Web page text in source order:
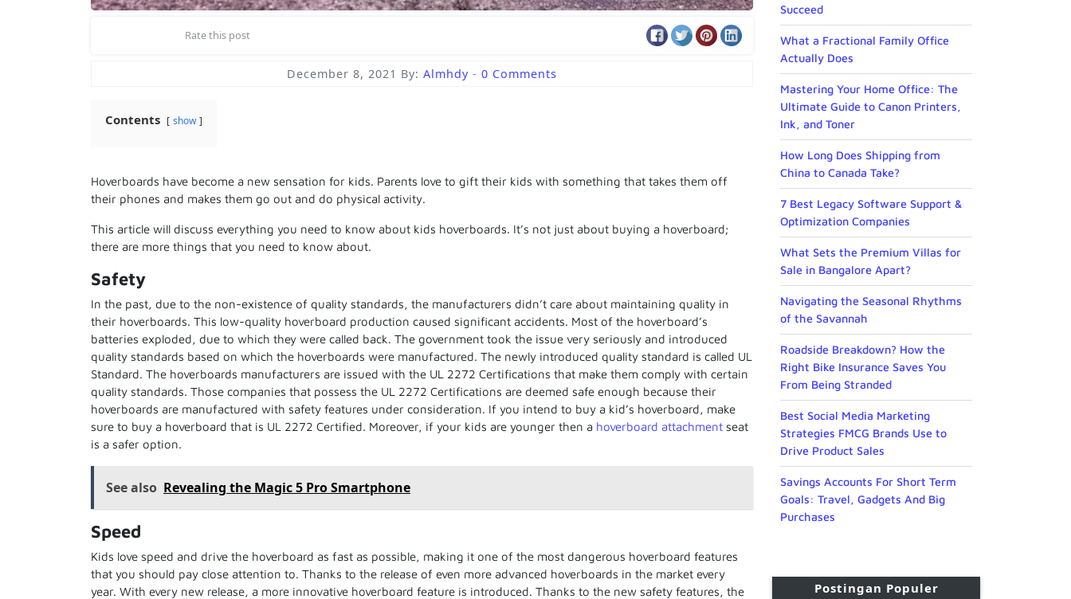
Rate this post
December 8, 2021 By: Almhdy - 0 Comments
Contents show
Hoverboards have become a new sensation for kids. Parents love to gift their kids with something that takes them off
their phones and makes them go out and do physical activity.
This article will discuss everything you need to know about kids hoverboards. It’s not just about buying a hoverboard;
there are more things that you need to know about.
Safety
In the past, due to the non-existence of quality standards, the manufacturers didn’t care about maintaining quality in
their hoverboards. This low-quality hoverboard production caused significant accidents. Most of the hoverboard’s
batteries exploded, due to which they were called back. The government took the issue very seriously and introduced
quality standards based on which the hoverboards were manufactured. The newly introduced quality standard is called UL
Standard. The hoverboards manufacturers are issued with the UL 2272 Certifications that make them comply with certain
quality standards. Those companies that possess the UL 2272 Certifications are deemed safe enough because their
hoverboards are manufactured with safety features under consideration. If you intend to buy a kid’s hoverboard, make
sure to buy a hoverboard that is UL 2272 Certified. Moreover, if your kids are younger then a hoverboard attachment seat
is a safer option.
See also Revealing the Magic 5 Pro Smartphone
Speed
Kids love speed and drive the hoverboard as fast as possible, making it one of the most dangerous hoverboard features
that you should pay close attention to. Thanks to the release of even more advanced hoverboards in the market every
year. With every new release, a more innovative hoverboard feature is introduced. Thanks to the new safety features, the
Succeed
What a Fractional Family Office
Actually Does
Mastering Your Home Office: The
Ultimate Guide to Canon Printers,
Ink, and Toner
How Long Does Shipping from
China to Canada Take?
7 Best Legacy Software Support &
Optimization Companies
What Sets the Premium Villas for
Sale in Bangalore Apart?
Navigating the Seasonal Rhythms
of the Savannah
Roadside Breakdown? How the
Right Bike Insurance Saves You
From Being Stranded
Best Social Media Marketing
Strategies FMCG Brands Use to
Drive Product Sales
Savings Accounts For Short Term
Goals: Travel, Gadgets And Big
Purchases
Postingan Populer